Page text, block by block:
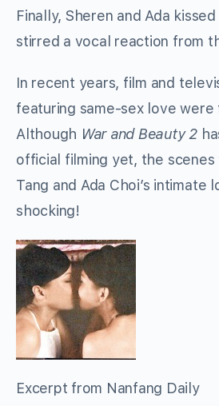
Finally, Sheren and Ada
stirred a vocal reaction from
In recent years, film and
featuring same-sex love were
Although War and Beauty 2
official filming yet, the scenes
Tang and Ada Choi’s intimate
shocking!
Excerpt from Nanfang Daily